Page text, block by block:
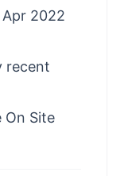
2022
recent
On Site